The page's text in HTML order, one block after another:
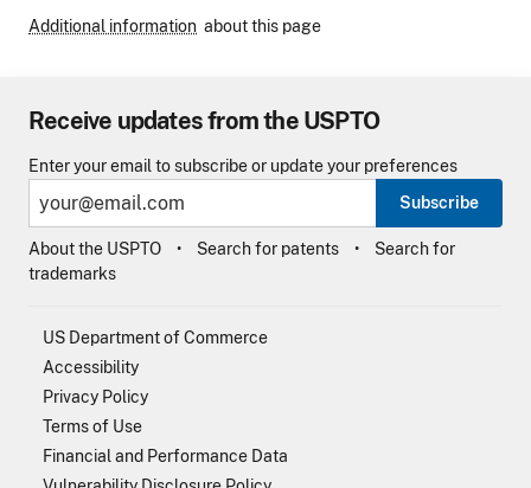
Additional information about this page
Receive updates from the USPTO
Enter your email to subscribe or update your preferences
Subscribe
About the USPTO Search for patents
Search for
trademarks
US Department of Commerce
Accessibility
Privacy Policy
Terms of Use
Financial and Performance Data